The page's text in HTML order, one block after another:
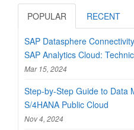
POPULAR RECENT
SAP Datasphere
SAP Analytics Cloud:
Mar 15, 2024
Step-by-Step Guide to Data
S/4HANA Public Cloud
Nov 4, 2024